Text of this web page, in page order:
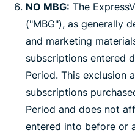
NO MBG: The
("MBG"), as generally
and marketing
subscriptions entered
Period. This exclusion
subscriptions
Period and does not
entered into before or